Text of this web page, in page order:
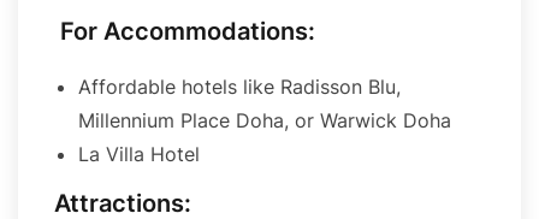
For Accommodations:
Affordable hotels like Radisson Blu,
Millennium Place Doha, or Warwick Doha
La Villa Hotel
Attractions: